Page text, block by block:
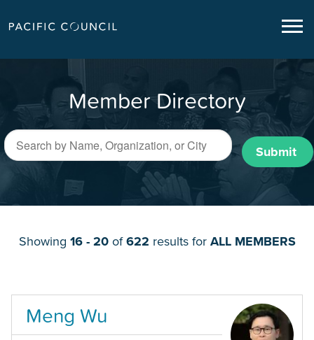
Member Directory
Submit
Showing 16 - 20of622 results for ALL MEMBERS
Meng Wu